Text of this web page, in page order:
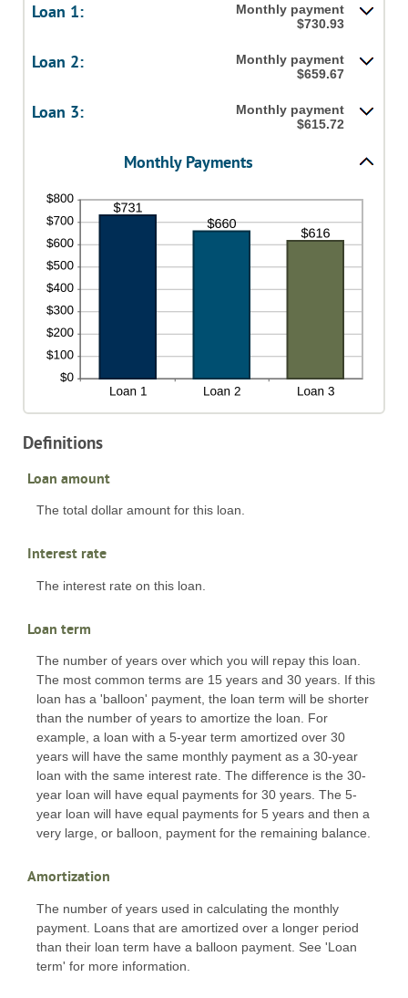
Loan 1:
Monthly payment
$730.93
Loan 2:
Monthly payment
$659.67
Loan 3:
Monthly payment
$615.72
Monthly Payments
Definitions
Loan amount
The total dollar amount for this loan.
Interest rate
The interest rate on this loan.
Loan term
The number of years over which you will repay this loan.
The most common terms are 15 years and 30 years. If this
loan has a 'balloon' payment, the loan term will be shorter
than the number of years to amortize the loan. For
example, a loan with a 5-year term amortized over 30
years will have the same monthly payment as a 30-year
loan with the same interest rate. The difference is the 30-
year loan will have equal payments for 30 years. The 5-
year loan will have equal payments for 5 years and then a
very large, or balloon, payment for the remaining balance.
Amortization
The number of years used in calculating the monthly
payment. Loans that are amortized over a longer period
than their loan term have a balloon payment. See 'Loan
term' for more information.